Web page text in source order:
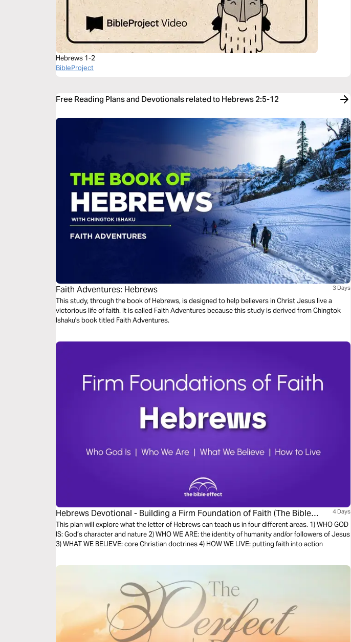
Hebrews 1-2
BibleProject
Free Reading Plans and Devotionals related to Hebrews 2:5-12
Faith Adventures: Hebrews 3 Days
This study, through the book of Hebrews, is designed to help believers in Christ Jesus live a
victorious life of faith. It is called Faith Adventures because this study is derived from Chingtok
Ishaku's book titled Faith Adventures.
Hebrews Devotional - Building a Firm Foundation of Faith (The Bible
Effect)
4 Days
This plan will explore what the letter of Hebrews can teach us in four different areas. 1) WHO GOD
IS: God’s character and nature 2) WHO WE ARE: the identity of humanity and/or followers of Jesus
3) WHAT WE BELIEVE: core Christian doctrines 4) HOW WE LIVE: putting faith into action